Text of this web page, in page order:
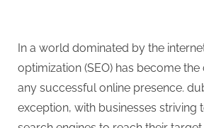
In a world dominated by the
optimization (SEO) has become
any successful online presence.
exception, with businesses striving